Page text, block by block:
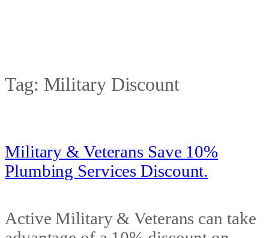
Tag: Military Discount
Military & Veterans Save 10%
Plumbing Services Discount.
Active Military & Veterans can take